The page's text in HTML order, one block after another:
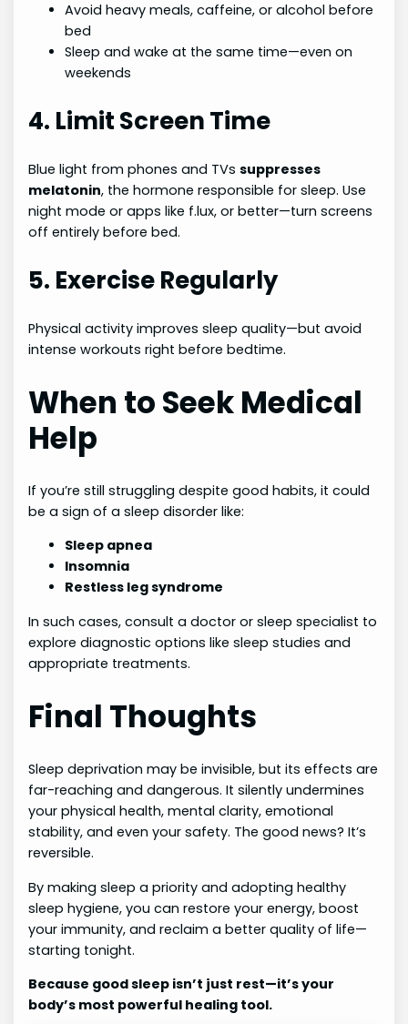
Avoid heavy meals, caffeine, or alcohol before
bed
Sleep and wake at the same time—even on
weekends
4. Limit Screen Time
Blue light from phones and TVssuppresses
melatonin, the hormone responsible for sleep. Use
night mode or apps like f.lux, or better—turn screens
off entirely before bed.
5. Exercise Regularly
Physical activity improves sleep quality—but avoid
intense workouts right before bedtime.
When to Seek Medical
Help
If you’re still struggling despite good habits, it could
be a sign of a sleep disorder like:
Sleep apnea
Insomnia
Restless leg syndrome
In such cases, consult a doctor or sleep specialist to
explore diagnostic options like sleep studies and
appropriate treatments.
Final Thoughts
Sleep deprivation may be invisible, but its effects are
far-reaching and dangerous. It silently undermines
your physical health, mental clarity, emotional
stability, and even your safety. The good news? It’s
reversible.
By making sleep a priority and adopting healthy
sleep hygiene, you can restore your energy, boost
your immunity, and reclaim a better quality of life—
starting tonight.
Because good sleep isn’t just rest—it’s your
body’s most powerful healing tool.